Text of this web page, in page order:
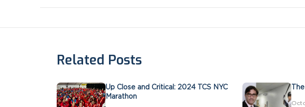
Related Posts
Up Close and Critical: 2024 TCS NYC
Marathon